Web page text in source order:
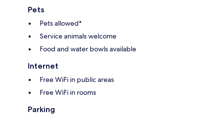
Pets
Pets allowed*
Service animals welcome
Food and water bowls available
Internet
Free WiFi in public areas
Free WiFi in rooms
Parking